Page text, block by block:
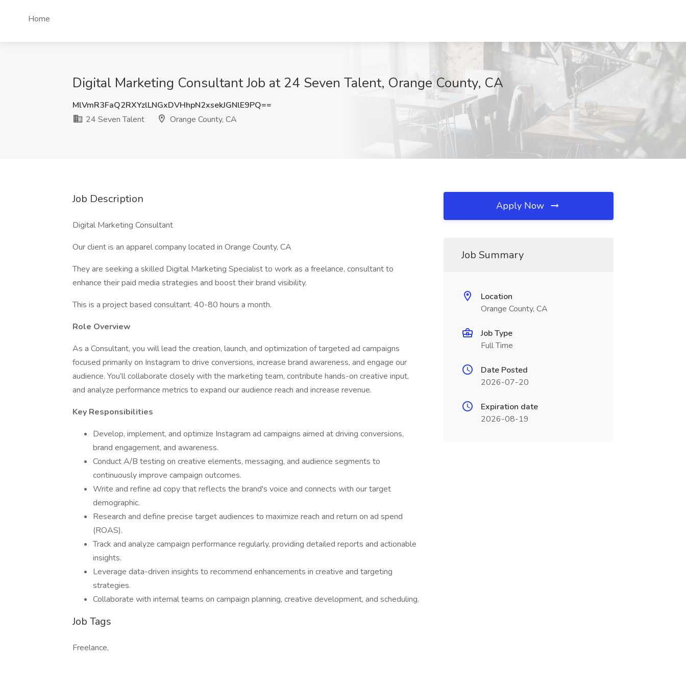
Home
Digital Marketing Consultant Job at 24 Seven Talent, Orange County, CA
MlVmR3FaQ2RXYzlLNGxDVHhpN2xsekJGNlE9PQ==
24 Seven Talent
Orange County, CA
Job Description
Digital Marketing Consultant
Our client is an apparel company located in Orange County, CA
They are seeking a skilled Digital Marketing Specialist to work as a freelance, consultant to
enhance their paid media strategies and boost their brand visibility.
This is a project based consultant. 40-80 hours a month.
Role Overview
As a Consultant, you will lead the creation, launch, and optimization of targeted ad campaigns
focused primarily on Instagram to drive conversions, increase brand awareness, and engage our
audience. You’ll collaborate closely with the marketing team, contribute hands-on creative input,
and analyze performance metrics to expand our audience reach and increase revenue.
Key Responsibilities
Develop, implement, and optimize Instagram ad campaigns aimed at driving conversions,
brand engagement, and awareness.
Conduct A/B testing on creative elements, messaging, and audience segments to
continuously improve campaign outcomes.
Write and refine ad copy that reflects the brand's voice and connects with our target
demographic.
Research and define precise target audiences to maximize reach and return on ad spend
(ROAS).
Track and analyze campaign performance regularly, providing detailed reports and actionable
insights.
Leverage data-driven insights to recommend enhancements in creative and targeting
strategies.
Collaborate with internal teams on campaign planning, creative development, and scheduling.
Job Tags
Freelance,
Apply Now
Job Summary
Location
Orange County, CA
Job Type
Full Time
Date Posted
2026-07-20
Expiration date
2026-08-19